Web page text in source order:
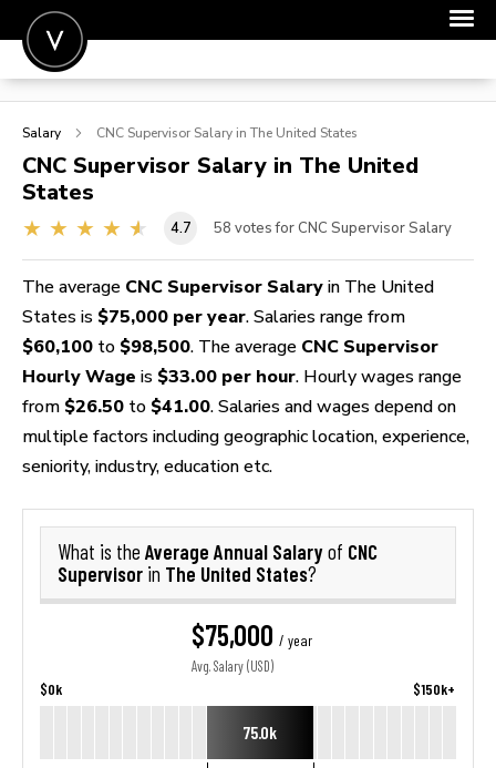
POST A JOB
SIGN IN
FOR CANDIDATES
FOR EMPLOYERS
Salary CNC Supervisor Salary in The United States
CNC Supervisor Salary in The United
States
4.7 58 votes for CNC Supervisor Salary
The average CNC Supervisor Salary in The United
States is $75,000 per year. Salaries range from
$60,100 to $98,500. The average CNC Supervisor
Hourly Wage is $33.00 per hour. Hourly wages range
from $26.50 to $41.00. Salaries and wages depend on
multiple factors including geographic location, experience,
seniority, industry, education etc.
What is the Average Annual Salaryof CNC
Supervisor in The United States?
$75,000 / year
Avg. Salary (USD)
$0k $150k+
75.0k